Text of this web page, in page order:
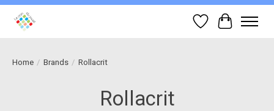
Wish List
Cart
Home / Brands / Rollacrit
Rollacrit